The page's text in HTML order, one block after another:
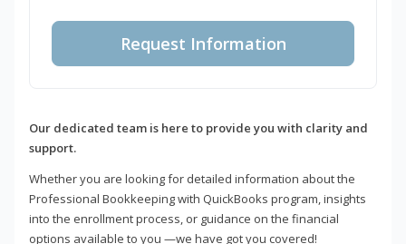
Request Information
Our dedicated team is here to provide you with clarity and
support.
Whether you are looking for detailed information about the
Professional Bookkeeping with QuickBooks program, insights
into the enrollment process, or guidance on the financial
options available to you —we have got you covered!